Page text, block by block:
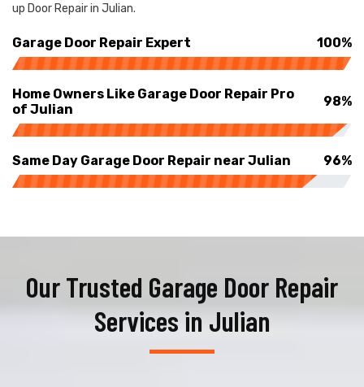
up Door Repair in Julian.
Garage Door Repair Expert 100%
Home Owners Like Garage Door Repair Pro
of Julian
98%
Same Day Garage Door Repair near Julian 96%
Our Trusted Garage Door Repair
Services in Julian